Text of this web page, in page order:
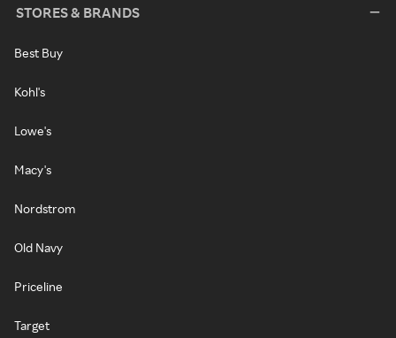
STORES & BRANDS
Best Buy
Kohl's
Lowe's
Macy's
Nordstrom
Old Navy
Priceline
Target